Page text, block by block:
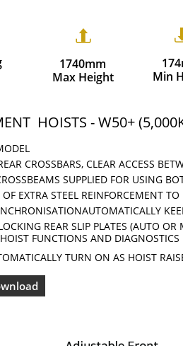
1740mm
Max Height

Min
CROSSBARS, CLEAR ACCESS
SUPPLIED FOR USING
EXTRA STEEL REINFORCEMENT TO
REAR SLIP PLATES (AUTO
FUNCTIONS AND DIAGNOSTICS
TURN ON AS HOIST
HOISTS - W50+